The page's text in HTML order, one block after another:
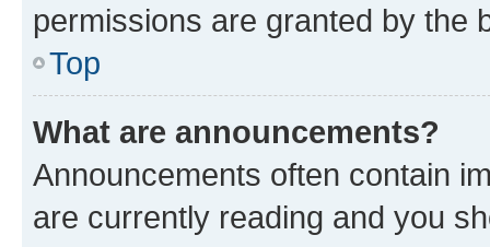
permissions are granted by the
Top
What are announcements?
Announcements often contain
are currently reading and you